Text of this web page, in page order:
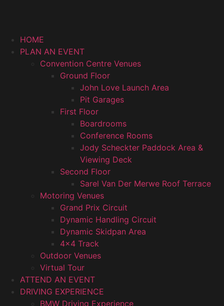
HOME
PLAN AN EVENT
Convention Centre Venues
Ground Floor
John Love Launch Area
Pit Garages
First Floor
Boardrooms
Conference Rooms
Jody Scheckter Paddock Area &
Viewing Deck
Second Floor
Sarel Van Der Merwe Roof Terrace
Motoring Venues
Grand Prix Circuit
Dynamic Handling Circuit
Dynamic Skidpan Area
4×4 Track
Outdoor Venues
Virtual Tour
ATTEND AN EVENT
DRIVING EXPERIENCE
BMW Driving Experience